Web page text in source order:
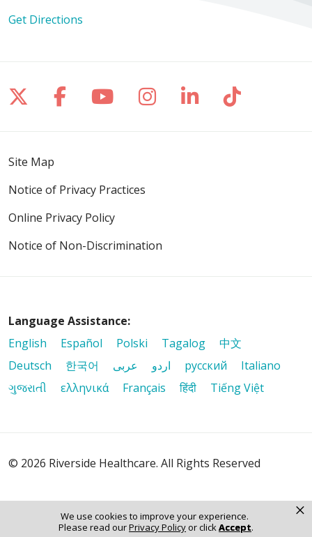
We use cookies to improve your experience.
Please read ourPrivacy Policyor clickAccept.
×
Get Directions
Follow us on X
Follow us on Facebook
Follow us on YouTube
Follow us on
Follow us on
Follow
Site Map
Notice of Privacy Practices
Online Privacy Policy
Notice of Non-Discrimination
Language Assistance:
English
Español Polski Tagalog
中文
Deutsch
한국어 عربى اردو русский
Italiano
ગુજરાતી
ελληνικά Français हिंदी Tiếng Việt
© 2026 Riverside Healthcare. All Rights Reserved